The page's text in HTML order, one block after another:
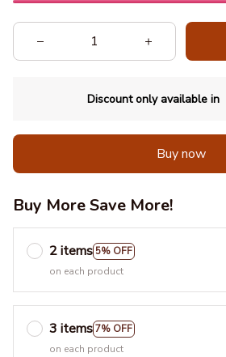
Discount only available in
Buy now
Buy More Save More!
2 items5% OFF
on each product
3 items7% OFF
on each product